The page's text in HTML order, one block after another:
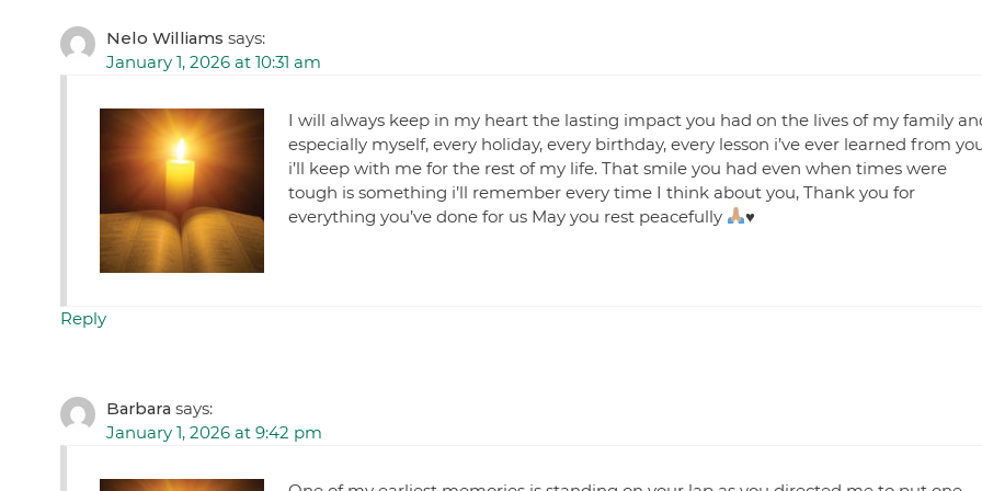
Nelo Williams says:
January 1, 2026 at 10:31 am
I will always keep in my heart the lasting impact you had on the lives of my family
especially myself, every holiday, every birthday, every lesson i’ve ever learned from
i’ll keep with me for the rest of my life. That smile you had even when times were
tough is something i’ll remember every time I think about you, Thank you for
everything you’ve done for us May you rest peacefully
♥️
Reply
Barbara says:
January 1, 2026 at 9:42 pm